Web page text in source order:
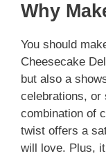
Why
You should
Cheesecake
but also a
celebrations, or
combination of
twist offers a
will love. Plus,